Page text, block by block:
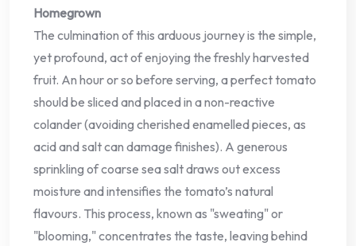
Homegrown
The culmination of this arduous journey is the simple,
yet profound, act of enjoying the freshly harvested
fruit. An hour or so before serving, a perfect tomato
should be sliced and placed in a non-reactive
colander (avoiding cherished enamelled pieces, as
acid and salt can damage finishes). A generous
sprinkling of coarse sea salt draws out excess
moisture and intensifies the tomato’s natural
flavours. This process, known as "sweating" or
"blooming," concentrates the taste, leaving behind